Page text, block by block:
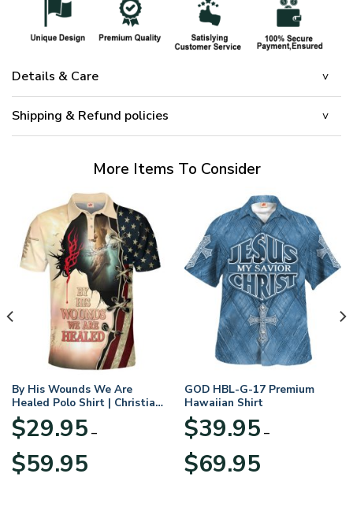
Details & Care
Shipping & Refund policies
More Items To Consider
By His Wounds We Are
Healed Polo Shirt | Christian
Apparel
$29.95 –
$59.95range:
GOD HBL-G-17 Premium
Hawaiian Shirt
$39.95 –
$69.95range: